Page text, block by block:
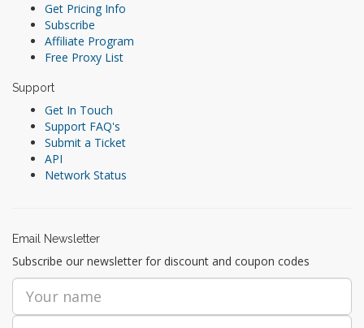
Get Pricing Info
Subscribe
Affiliate Program
Free Proxy List
Support
Get In Touch
Support FAQ's
Submit a Ticket
API
Network Status
Email Newsletter
Subscribe our newsletter for discount and coupon codes